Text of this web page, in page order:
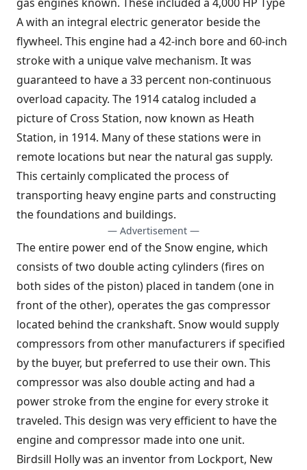
A with an integral electric generator beside the
flywheel. This engine had a 42-inch bore and 60-inch
stroke with a unique valve mechanism. It was
guaranteed to have a 33 percent non-continuous
overload capacity. The 1914 catalog included a
picture of Cross Station, now known as Heath
Station, in 1914. Many of these stations were in
remote locations but near the natural gas supply.
This certainly complicated the process of
transporting heavy engine parts and constructing
the foundations and buildings.
— Advertisement —
The entire power end of the Snow engine, which
consists of two double acting cylinders (fires on
both sides of the piston) placed in tandem (one in
front of the other), operates the gas compressor
located behind the crankshaft. Snow would supply
compressors from other manufacturers if specified
by the buyer, but preferred to use their own. This
compressor was also double acting and had a
power stroke from the engine for every stroke it
traveled. This design was very efficient to have the
engine and compressor made into one unit.
Birdsill Holly was an inventor from Lockport, New